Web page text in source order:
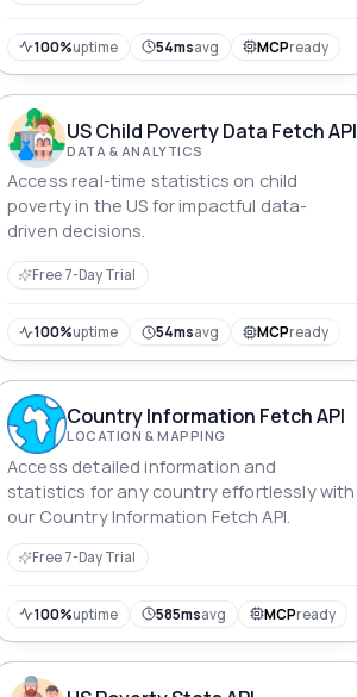
100%uptime 54msavg MCPready
US Child Poverty Data Fetch API
DATA & ANALYTICS
Access real-time statistics on child
poverty in the US for impactful data-
driven decisions.
Free 7-Day Trial
100%uptime 54msavg MCPready
Country Information Fetch API
LOCATION & MAPPING
Access detailed information and
statistics for any country effortlessly with
our Country Information Fetch API.
Free 7-Day Trial
100%uptime 585msavg MCPready